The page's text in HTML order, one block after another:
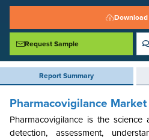
Download
Request Sample
Report Summary
Pharmacovigilance Market
Pharmacovigilance is the
detection, assessment,